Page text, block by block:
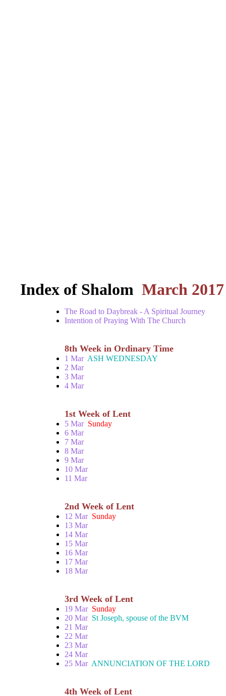
Index of Shalom March 2017
The Road to Daybreak - A Spiritual Journey
Intention of Praying With The Church
8th Week in Ordinary Time
1 Mar ASH WEDNESDAY
2 Mar
3 Mar
4 Mar
1st Week of Lent
5 Mar Sunday
6 Mar
7 Mar
8 Mar
9 Mar
10 Mar
11 Mar
2nd Week of Lent
12 Mar Sunday
13 Mar
14 Mar
15 Mar
16 Mar
17 Mar
18 Mar
3rd Week of Lent
19 Mar Sunday
20 Mar St Joseph, spouse of the BVM
21 Mar
22 Mar
23 Mar
24 Mar
25 Mar ANNUNCIATION OF THE LORD
4th Week of Lent